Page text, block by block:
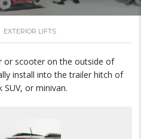
EXTERIOR LIFTS
or scooter on the outside of
install into the trailer hitch of
SUV, or minivan.